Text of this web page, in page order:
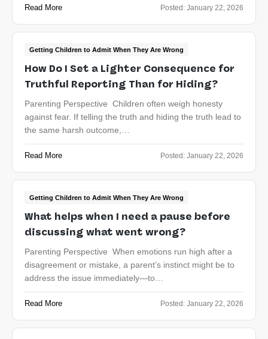
Read More Posted: January 22, 2026
Getting Children to Admit When They Are Wrong
How Do I Set a Lighter Consequence for
Truthful Reporting Than for Hiding?
Parenting Perspective Children often weigh honesty
against fear. If telling the truth and hiding the truth lead to
the same harsh outcome,…
Read More Posted: January 22, 2026
Getting Children to Admit When They Are Wrong
What helps when I need a pause before
discussing what went wrong?
Parenting Perspective When emotions run high after a
disagreement or mistake, a parent’s instinct might be to
address the issue immediately—to…
Read More Posted: January 22, 2026